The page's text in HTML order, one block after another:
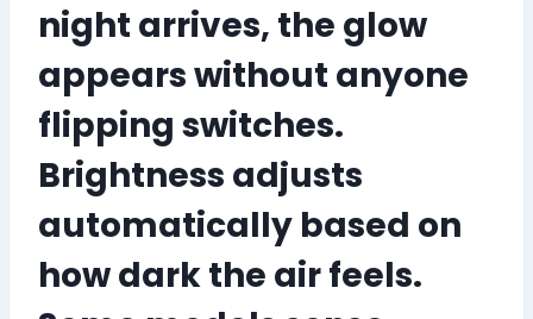
night arrives, the glow
appears without anyone
flipping switches.
Brightness adjusts
automatically based on
how dark the air feels.